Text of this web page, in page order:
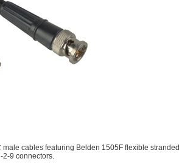
cables featuring Belden 1505F flexible stranded
2-9 connectors.